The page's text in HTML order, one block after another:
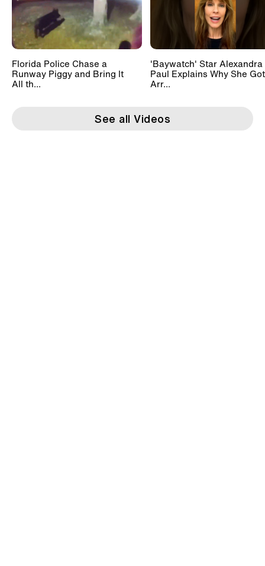
Florida Police Chase a
Runway Piggy and Bring It
All th...
'Baywatch' Star Alexandra
Paul Explains Why She Got
Arr...
See all Videos